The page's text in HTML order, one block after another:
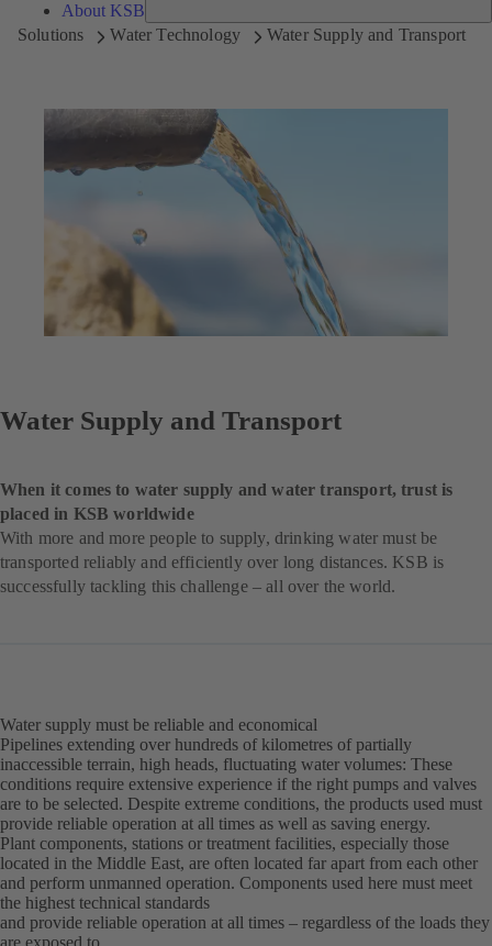
About KSB
Solutions Water Technology Water Supply and Transport
Water Supply and Transport
When it comes to water supply and water transport, trust is
placed in KSB worldwide
With more and more people to supply, drinking water must be
transported reliably and efficiently over long distances. KSB is
successfully tackling this challenge – all over the world.
Water supply must be reliable and economical
Pipelines extending over hundreds of kilometres of partially
inaccessible terrain, high heads, fluctuating water volumes: These
conditions require extensive experience if the right pumps and valves
are to be selected. Despite extreme conditions, the products used must
provide reliable operation at all times as well as saving energy.
Plant components, stations or treatment facilities, especially those
located in the Middle East, are often located far apart from each other
and perform unmanned operation. Components used here must meet
the highest technical standards
and provide reliable operation at all times – regardless of the loads they